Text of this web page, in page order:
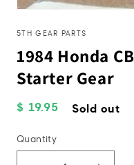
1
modal
5TH GEAR PARTS
1984 Honda
Starter Gear
Regular
$ 19.95 Sold out
Quantity